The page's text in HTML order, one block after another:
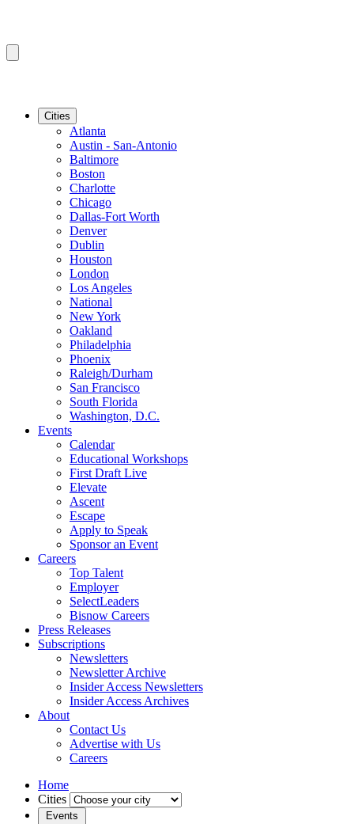
Cities
Atlanta
Austin - San-Antonio
Baltimore
Boston
Charlotte
Chicago
Dallas-Fort Worth
Denver
Dublin
Houston
London
Los Angeles
National
New York
Oakland
Philadelphia
Phoenix
Raleigh/Durham
San Francisco
South Florida
Washington, D.C.
Events
Calendar
Educational Workshops
First Draft Live
Elevate
Ascent
Escape
Apply to Speak
Sponsor an Event
Careers
Top Talent
Employer
SelectLeaders
Bisnow Careers
Press Releases
Subscriptions
Newsletters
Newsletter Archive
Insider Access Newsletters
Insider Access Archives
About
Contact Us
Advertise with Us
Careers
Home
Cities
Events